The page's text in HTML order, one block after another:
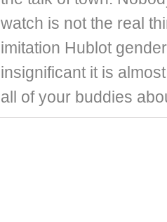
watch is not the real
imitation Hublot
insignificant it is
all of your buddies